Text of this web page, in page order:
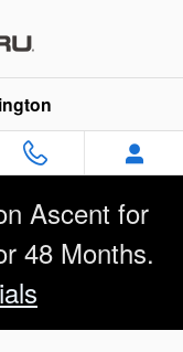
Ascent for
48 Months.